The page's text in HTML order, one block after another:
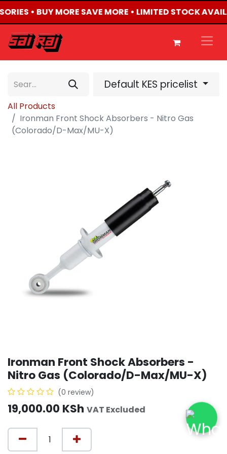
• BUY MORE SAVE MORE • LIMITED STOCK
Default KES pricelist
All Products
Ironman Front Shock Absorbers - Nitro Gas
(Colorado/D-Max/MU-X)
Ironman Front Shock Absorbers -
Nitro Gas (Colorado/D-Max/MU-X)
(0 review)
19,000.00 KSh VAT Excluded